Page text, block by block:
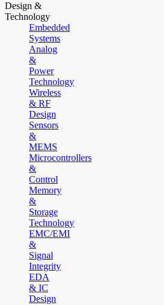
Design &
Technology
Embedded
Systems
Analog
&
Power
Technology
Wireless
& RF
Design
Sensors
&
MEMS
Microcontrollers
&
Control
Memory
&
Storage
Technology
EMC/EMI
&
Signal
Integrity
EDA
& IC
Design